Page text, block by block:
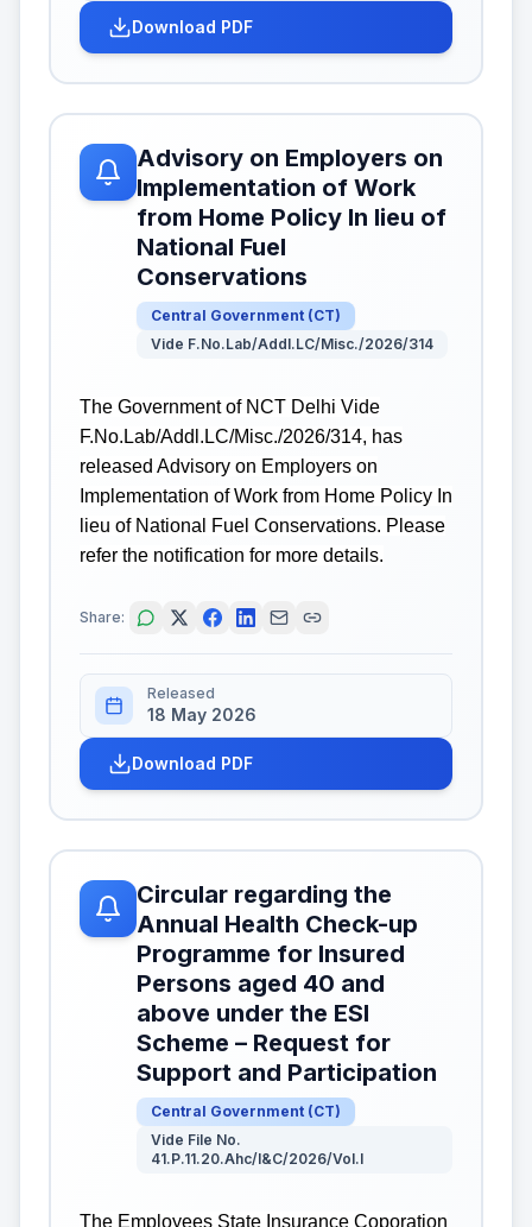
Download PDF
Advisory on Employers on
Implementation of Work
from Home Policy In lieu of
National Fuel
Conservations
Central Government (CT)
Vide F.No.Lab/Addl.LC/Misc./2026/314
The Government of NCT Delhi Vide
F.No.Lab/Addl.LC/Misc./2026/314, has
released Advisory on Employers on
Implementation of Work from Home Policy In
lieu of National Fuel Conservations. Please
refer the notification for more details.
Share:
Released
18 May 2026
Download PDF
Circular regarding the
Annual Health Check-up
Programme for Insured
Persons aged 40 and
above under the ESI
Scheme – Request for
Support and Participation
Central Government (CT)
Vide File No.
41.P.11.20.Ahc/I&C/2026/Vol.I
The Employees State Insurance Coporation